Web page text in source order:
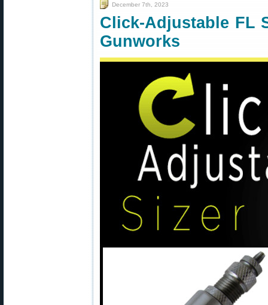
December 7th, 2023
Click-Adjustable FL
Gunworks